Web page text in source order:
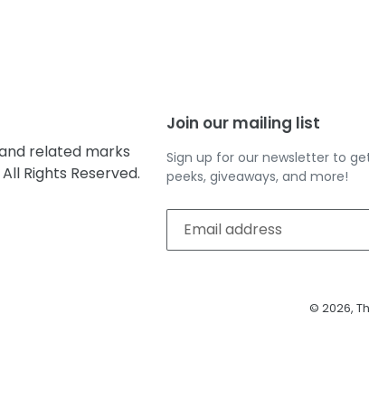
and related marks
Rights Reserved.
Join our mailing list
Sign up for our newsletter to
peeks, giveaways, and more!
© 2026,